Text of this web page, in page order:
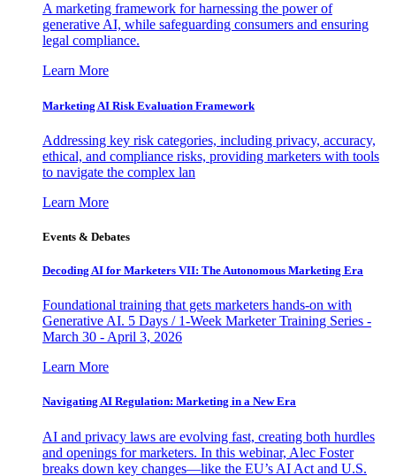
A marketing framework for harnessing the power of
generative AI, while safeguarding consumers and ensuring
legal compliance.
Learn More
Marketing AI Risk Evaluation Framework
Addressing key risk categories, including privacy, accuracy,
ethical, and compliance risks, providing marketers with tools
to navigate the complex lan
Learn More
Events & Debates
Decoding AI for Marketers VII: The Autonomous Marketing Era
Foundational training that gets marketers hands-on with
Generative AI. 5 Days / 1-Week Marketer Training Series -
March 30 - April 3, 2026
Learn More
Navigating AI Regulation: Marketing in a New Era
AI and privacy laws are evolving fast, creating both hurdles
and openings for marketers. In this webinar, Alec Foster
breaks down key changes—like the EU’s AI Act and U.S.